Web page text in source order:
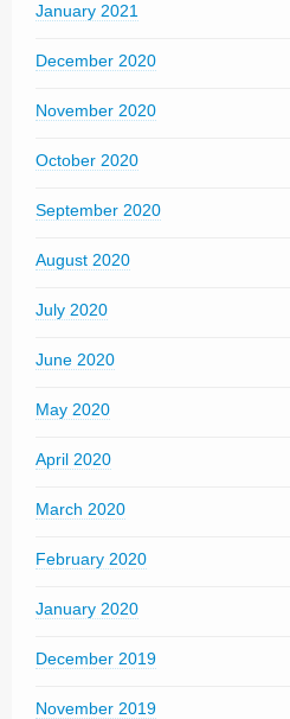
January 2021
December 2020
November 2020
October 2020
September 2020
August 2020
July 2020
June 2020
May 2020
April 2020
March 2020
February 2020
January 2020
December 2019
November 2019